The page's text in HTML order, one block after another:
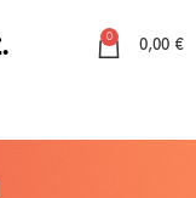
0 0,00 €